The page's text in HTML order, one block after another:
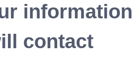
information
contact